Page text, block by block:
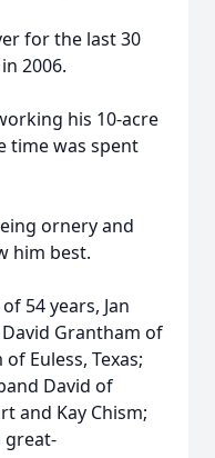
for the last 30
2006.
his 10-acre
time was spent
ornery and
him best.
54 years, Jan
Grantham of
Euless, Texas;
David of
and Kay Chism;
great-